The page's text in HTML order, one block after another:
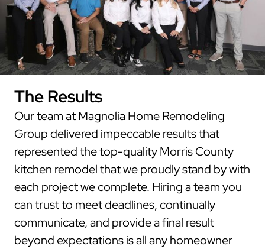
The Results
Our team at Magnolia Home Remodeling
Group delivered impeccable results that
represented the top-quality Morris County
kitchen remodel that we proudly stand by with
each project we complete. Hiring a team you
can trust to meet deadlines, continually
communicate, and provide a final result
beyond expectations is all any homeowner